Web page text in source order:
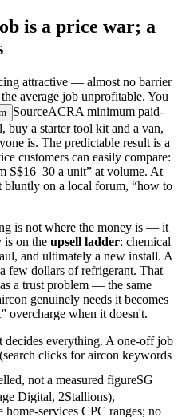
is a price war; a
attractive — almost no barrier
average job unprofitable. You
SourceACRA minimum paid-
buy a starter tool kit and a van,
is. The predictable result is a
customers can easily compare:
S$16–30 a unit” at volume. At
bluntly on a local forum, “how to
is not where the money is — it
is on the upsell ladder: chemical
and ultimately a new install. A
few dollars of refrigerant. That
a trust problem — the same
genuinely needs it becomes
overcharge when it doesn't.
decides everything. A one-off job
clicks for aircon keywords
not a measured figureSG
Digital, 2Stallions),
services CPC ranges; no